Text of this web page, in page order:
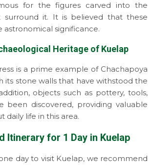
for the figures carved into the
surround it. It is believed that these
astronomical significance.
Heritage of Kuelap
is a prime example of Chachapoya
its stone walls that have withstood the
objects such as pottery, tools,
been discovered, providing valuable
daily life in this area.
Itinerary for 1 Day in Kuelap
day to visit Kuelap, we recommend